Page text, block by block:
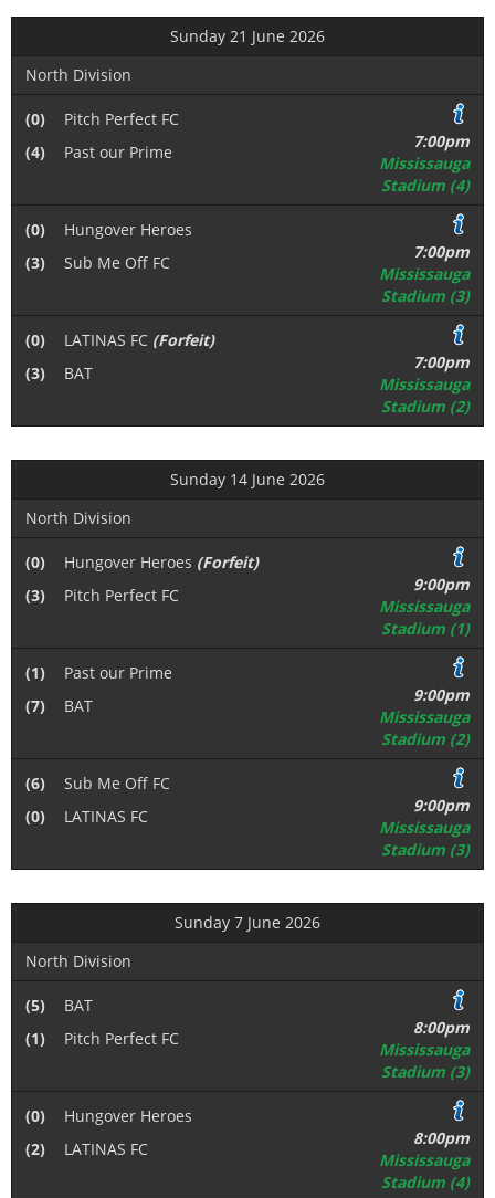
Sunday 21 June 2026
North Division
(0)
Pitch Perfect FC
(4)
Past our Prime
7:00pm
Mississauga
Stadium (4)
(0)
Hungover Heroes
(3)
Sub Me Off FC
7:00pm
Mississauga
Stadium (3)
(0) LATINAS FC(Forfeit)
(3)
BAT
7:00pm
Mississauga
Stadium (2)
Sunday 14 June 2026
North Division
(0) Hungover Heroes (Forfeit)
(3)
Pitch Perfect FC
9:00pm
Mississauga
Stadium (1)
(1)
Past our Prime
(7)
BAT
9:00pm
Mississauga
Stadium (2)
(6)
Sub Me Off FC
(0)
LATINAS FC
9:00pm
Mississauga
Stadium (3)
Sunday 7 June 2026
North Division
(5)
BAT
(1)
Pitch Perfect FC
8:00pm
Mississauga
Stadium (3)
(0)
Hungover Heroes
(2)
LATINAS FC
8:00pm
Mississauga
Stadium (4)